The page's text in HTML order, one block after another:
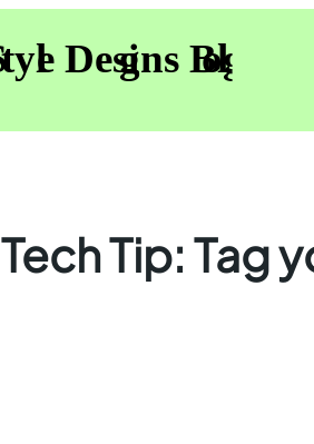
Tech Tip: Tag